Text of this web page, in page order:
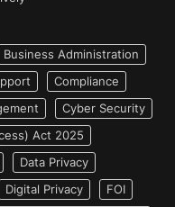
Business Administration
Compliance
Cyber Security
Act 2025
Data Privacy
Digital Privacy
FOI